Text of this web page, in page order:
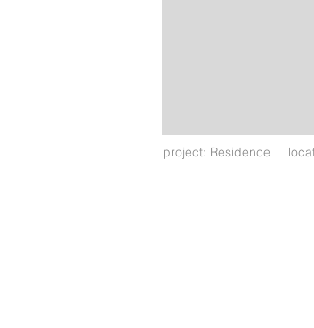
project: Residence